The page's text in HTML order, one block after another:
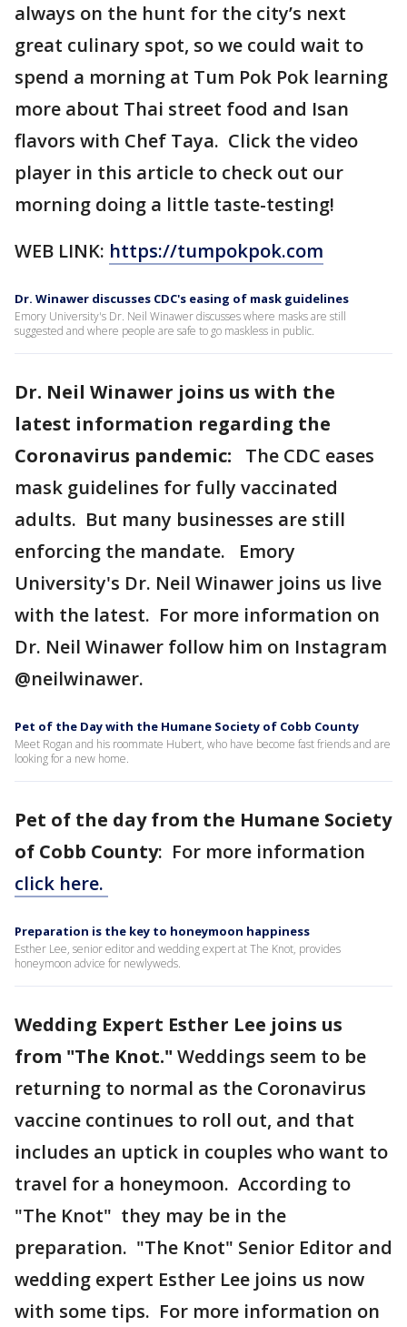
always on the hunt for the city’s next
great culinary spot, so we could wait to
spend a morning at Tum Pok Pok learning
more about Thai street food and Isan
flavors with Chef Taya. Click the video
player in this article to check out our
morning doing a little taste-testing!
WEB LINK: https://tumpokpok.com
Dr. Winawer discusses CDC's easing of mask guidelines
Emory University's Dr. Neil Winawer discusses where masks are still
suggested and where people are safe to go maskless in public.
Dr. Neil Winawer joins us with the
latest information regarding the
Coronavirus pandemic: The CDC eases
mask guidelines for fully vaccinated
adults. But many businesses are still
enforcing the mandate. Emory
University's Dr. Neil Winawer joins us live
with the latest. For more information on
Dr. Neil Winawer follow him on Instagram
@neilwinawer.
Pet of the Day with the Humane Society of Cobb County
Meet Rogan and his roommate Hubert, who have become fast friends and are
looking for a new home.
Pet of the day from the Humane Society
of Cobb County: For more information
click here.
Preparation is the key to honeymoon happiness
Esther Lee, senior editor and wedding expert at The Knot, provides
honeymoon advice for newlyweds.
Wedding Expert Esther Lee joins us
from "The Knot." Weddings seem to be
returning to normal as the Coronavirus
vaccine continues to roll out, and that
includes an uptick in couples who want to
travel for a honeymoon. According to
"The Knot" they may be in the
preparation. "The Knot" Senior Editor and
wedding expert Esther Lee joins us now
with some tips. For more information on